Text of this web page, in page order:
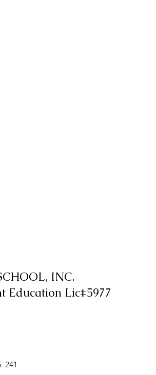
INC.
Education Lic#5977
241